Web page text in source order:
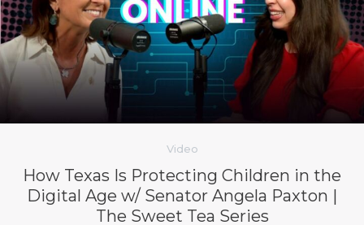
Video
How Texas Is Protecting Children in the
Digital Age w/ Senator Angela Paxton |
The Sweet Tea Series